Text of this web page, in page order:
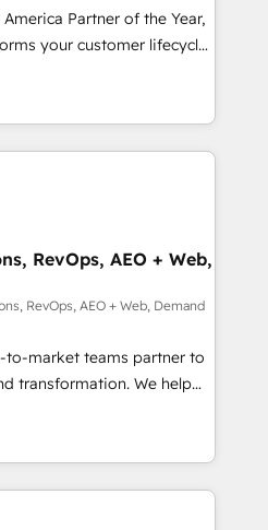
integrity migrations for
Five-Star Reviews
Partner of the Year,
your customer lifecycle
unified ecosystem
Globalia (AI &
Media (Paid Media),
for all three brands. 🔄
by Globalia’s
📈 Revenue
via Point Success Media. -
AI and custom agents
HIPAA-compliance
RevOps, AEO + Web,
RevOps, AEO + Web, Demand
to-market teams partner to
transformation. We help
AI-powered
HubSpot’s
through expert-led
purpose-built apps,